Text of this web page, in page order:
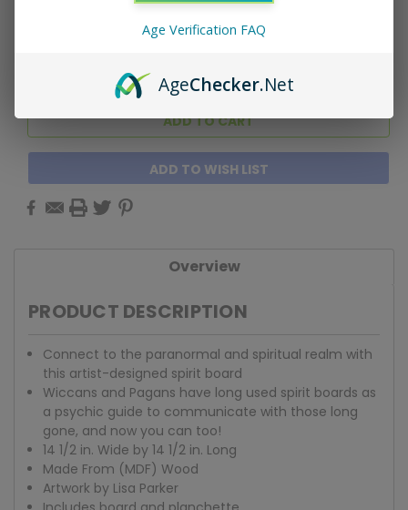
QUANTITY:
ADD TO WISH LIST
Overview
PRODUCT DESCRIPTION
Connect to the paranormal and spiritual realm with
this artist-designed spirit board
Wiccans and Pagans have long used spirit boards as
a psychic guide to communicate with those long
gone, and now you can too!
14 1/2 in. Wide by 14 1/2 in. Long
Made From (MDF) Wood
Artwork by Lisa Parker
Age Verification FAQ
AgeChecker.Net